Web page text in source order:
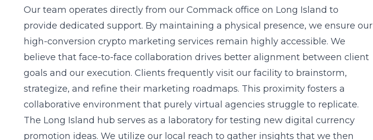
Our team operates directly from our Commack office on Long Island to
provide dedicated support. By maintaining a physical presence, we ensure our
high-conversion crypto marketing services remain highly accessible. We
believe that face-to-face collaboration drives better alignment between client
goals and our execution. Clients frequently visit our facility to brainstorm,
strategize, and refine their marketing roadmaps. This proximity fosters a
collaborative environment that purely virtual agencies struggle to replicate.
The Long Island hub serves as a laboratory for testing new digital currency
promotion ideas. We utilize our local reach to gather insights that we then